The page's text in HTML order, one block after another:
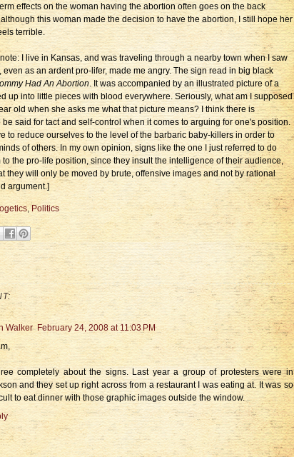
effects on the woman having the abortion often goes on the back
this woman made the decision to have the abortion, I still hope her
terrible.
I live in Kansas, and was traveling through a nearby town when I saw
even as an ardent pro-lifer, made me angry. The sign read in big black
Had An Abortion. It was accompanied by an illustrated picture of a
up into little pieces with blood everywhere. Seriously, what am I supposed
old when she asks me what that picture means? I think there is
be said for tact and self-control when it comes to arguing for one's position.
to reduce ourselves to the level of the barbaric baby-killers in order to
of others. In my own opinion, signs like the one I just referred to do
to the pro-life position, since they insult the intelligence of their audience,
they will only be moved by brute, offensive images and not by rational
argument.]
,Politics
Walker
February 24, 2008 at 11:03 PM
completely about the signs. Last year a group of protesters were in
and they set up right across from a restaurant I was eating at. It was so
to eat dinner with those graphic images outside the window.